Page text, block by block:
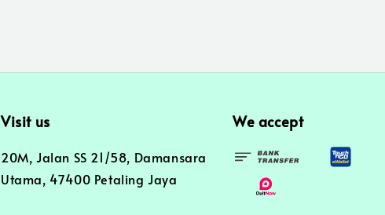
Visit us
20M, Jalan SS 21/58, Damansara
Utama, 47400 Petaling Jaya
We accept